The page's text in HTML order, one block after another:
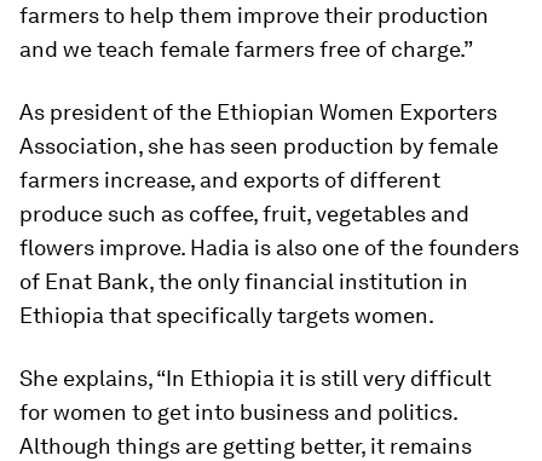
farmers to help them improve their production
and we teach female farmers free of charge.”
As president of the Ethiopian Women Exporters
Association, she has seen production by female
farmers increase, and exports of different
produce such as coffee, fruit, vegetables and
flowers improve. Hadia is also one of the founders
of Enat Bank, the only financial institution in
Ethiopia that specifically targets women.
She explains, “In Ethiopia it is still very difficult
for women to get into business and politics.
Although things are getting better, it remains